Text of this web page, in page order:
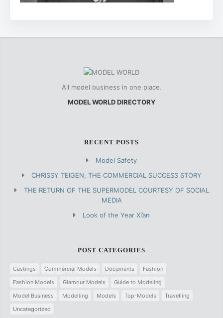
All model business in one place.
MODEL WORLD DIRECTORY
RECENT POSTS
Model Safety
CHRISSY TEIGEN, THE COMMERCIAL SUCCESS STORY
THE RETURN OF THE SUPERMODEL COURTESY OF SOCIAL
MEDIA
Look of the Year Xi’an
POST CATEGORIES
Castings Commercial Models Documents
Fashion
Fashion Models
Glamour Models
Guide to Modeling
Model Business
Modelling Models Top-Models
Travelling
Uncategorized